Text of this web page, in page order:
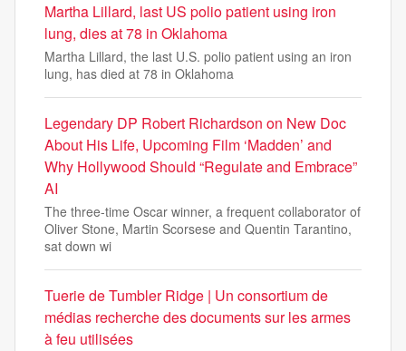
Martha Lillard, last US polio patient using iron
lung, dies at 78 in Oklahoma
Martha Lillard, the last U.S. polio patient using an iron
lung, has died at 78 in Oklahoma
Legendary DP Robert Richardson on New Doc
About His Life, Upcoming Film ‘Madden’ and
Why Hollywood Should “Regulate and Embrace”
AI
The three-time Oscar winner, a frequent collaborator of
Oliver Stone, Martin Scorsese and Quentin Tarantino,
sat down wi
Tuerie de Tumbler Ridge | Un consortium de
médias recherche des documents sur les armes
à feu utilisées